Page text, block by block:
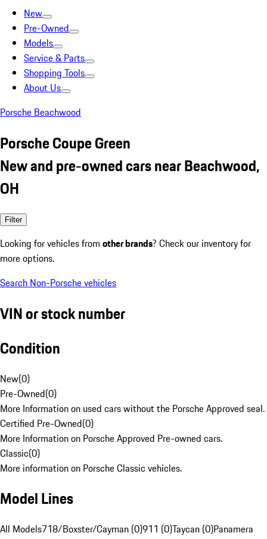
New
Pre-Owned
Models
Service & Parts
Shopping Tools
About Us
Porsche Beachwood
Porsche Coupe Green
New and pre-owned cars near Beachwood,
OH
Filter
Looking for vehicles from other brands? Check our inventory for
more options.
Search Non-Porsche vehicles
VIN or stock number
Condition
New(0)
Pre-Owned(0)
More Information on used cars without the Porsche Approved seal.
Certified Pre-Owned(0)
More Information on Porsche Approved Pre-owned cars.
Classic(0)
More information on Porsche Classic vehicles.
Model Lines
All Models718/Boxster/Cayman (0)911 (0)Taycan (0)Panamera